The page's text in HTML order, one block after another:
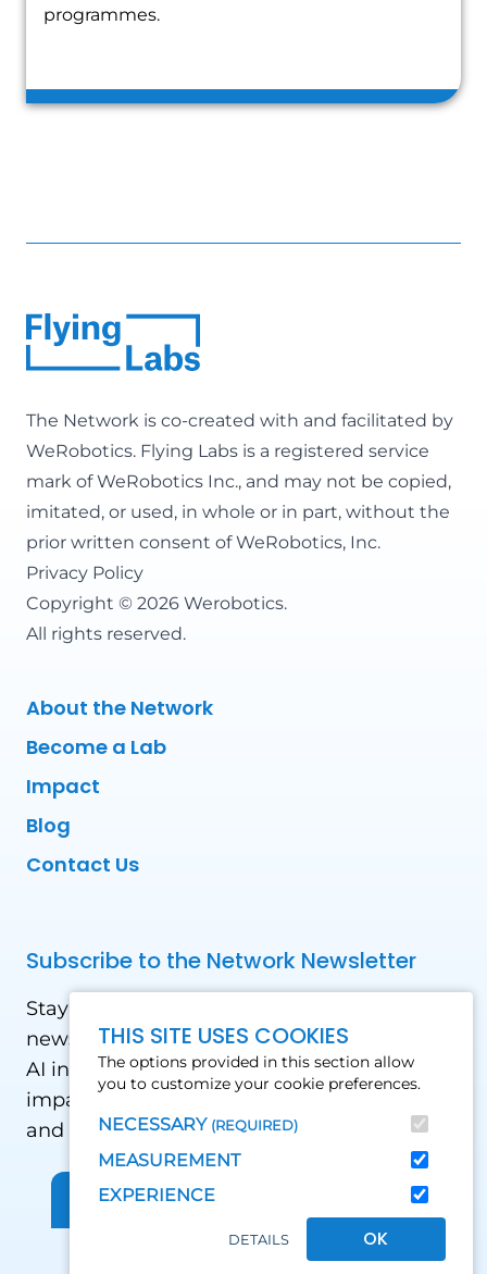
THIS SITE USES COOKIES
The options provided in this section allow
you to customize your cookie preferences.
NECESSARY (REQUIRED)
MEASUREMENT
EXPERIENCE
DETAILS OK
programmes.
The Network is co-created with and facilitated by
WeRobotics. Flying Labs is a registered service
mark of WeRobotics Inc., and may not be copied,
imitated, or used, in whole or in part, without the
prior written consent of WeRobotics, Inc.
Privacy Policy
Copyright © 2026 Werobotics.
All rights reserved.
About the Network
Become a Lab
Impact
Blog
Contact Us
Subscribe to the Network Newsletter
Stay updated with our latest news! Receive
news and updates on the drone, data, and
AI industry in the Global South, including
impact stories, use cases, webinars, events
and conferences.
Sign up for Our Newsletter